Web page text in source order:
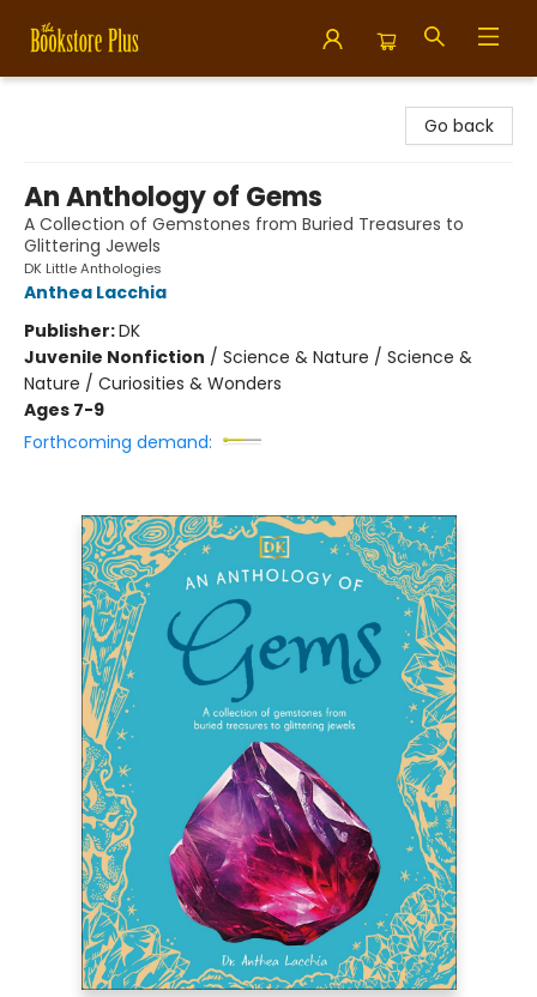
Go back
An Anthology of Gems
A Collection of Gemstones from Buried Treasures to
Glittering Jewels
DK Little Anthologies
Anthea Lacchia
Publisher:DK
Juvenile Nonfiction / Science & Nature / Science &
Nature / Curiosities & Wonders
Ages 7-9
Forthcoming demand: